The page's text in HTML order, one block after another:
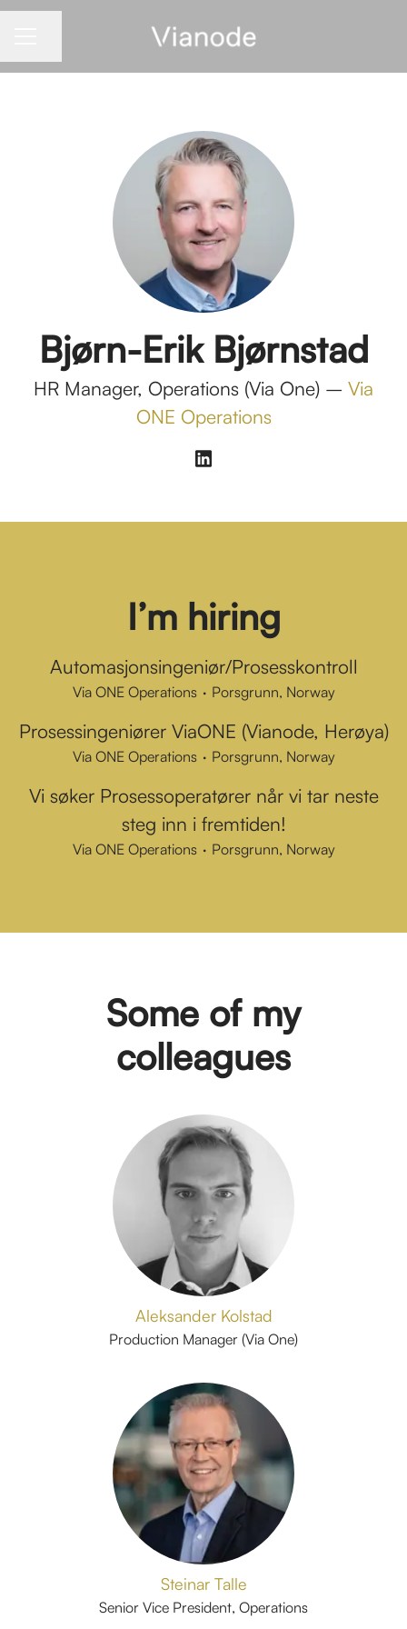
Bjørn-Erik Bjørnstad
HR Manager, Operations (Via One) – Via
ONE Operations
I’m hiring
Automasjonsingeniør/Prosesskontroll
Via ONE Operations · Porsgrunn, Norway
Prosessingeniører ViaONE (Vianode, Herøya)
Via ONE Operations · Porsgrunn, Norway
Vi søker Prosessoperatører når vi tar neste
steg inn i fremtiden!
Via ONE Operations · Porsgrunn, Norway
Some of my
colleagues
Aleksander Kolstad
Production Manager (Via One)
Steinar Talle
Senior Vice President, Operations